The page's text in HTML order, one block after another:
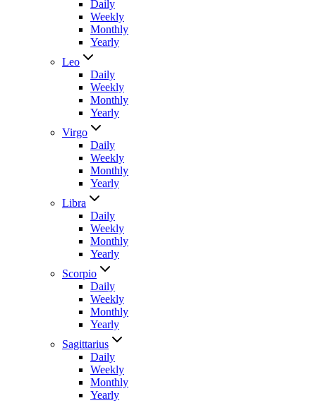
Daily
Weekly
Monthly
Yearly
Leo
Daily
Weekly
Monthly
Yearly
Virgo
Daily
Weekly
Monthly
Yearly
Libra
Daily
Weekly
Monthly
Yearly
Scorpio
Daily
Weekly
Monthly
Yearly
Sagittarius
Daily
Weekly
Monthly
Yearly